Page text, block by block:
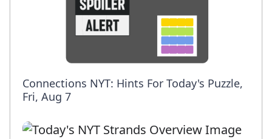
Connections NYT: Hints For Today's Puzzle,
Fri, Aug 7